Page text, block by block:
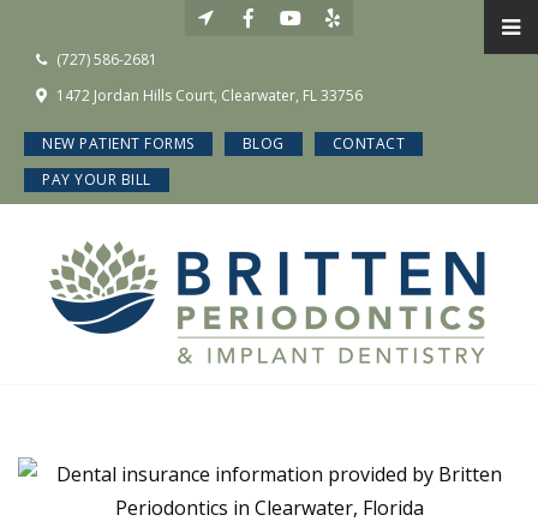
(727) 586-2681
1472 Jordan Hills Court, Clearwater, FL 33756
NEW PATIENT FORMS BLOG
CONTACT
PAY YOUR BILL